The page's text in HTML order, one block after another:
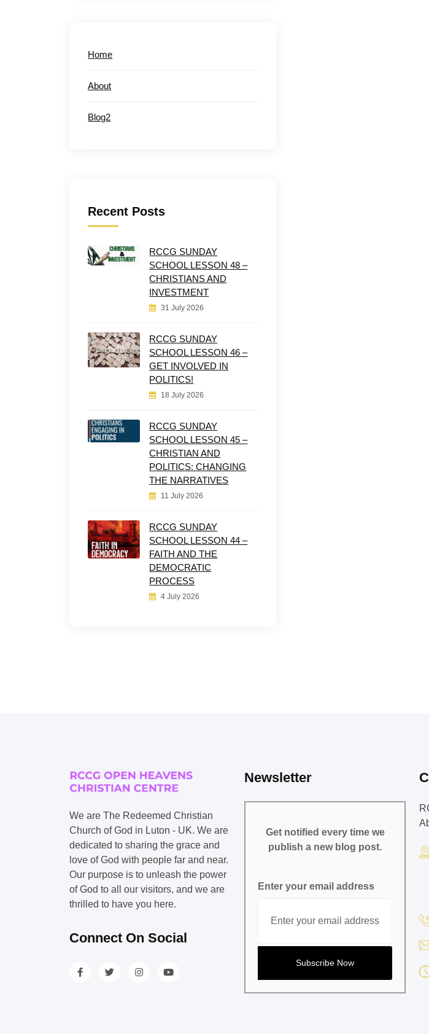
Home
About
Blog2
Recent Posts
RCCG SUNDAY
SCHOOL LESSON 48 –
CHRISTIANS AND
INVESTMENT
31 July 2026
RCCG SUNDAY
SCHOOL LESSON 46 –
GET INVOLVED IN
POLITICS!
18 July 2026
RCCG SUNDAY
SCHOOL LESSON 45 –
CHRISTIAN AND
POLITICS: CHANGING
THE NARRATIVES
11 July 2026
RCCG SUNDAY
SCHOOL LESSON 44 –
FAITH AND THE
DEMOCRATIC
PROCESS
4 July 2026
We are The Redeemed Christian
Church of God in Luton - UK. We are
dedicated to sharing the grace and
love of God with people far and near.
Our purpose is to unleash the power
of God to all our visitors, and we are
thrilled to have you here.
Connect On Social
Newsletter
Get notified every time we
publish a new blog post.
Enter your email address